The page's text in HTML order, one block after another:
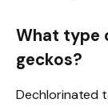
What type
geckos?
Dechlorinated